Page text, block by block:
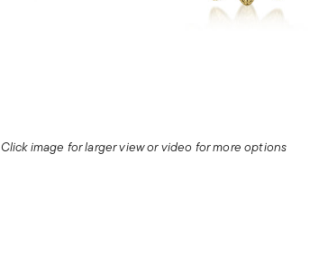
Click image for larger view or video for more options